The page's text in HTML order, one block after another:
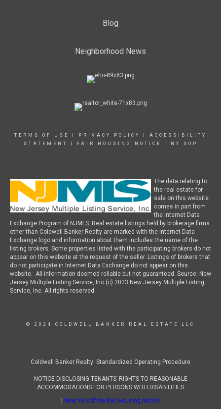
Blog
Neighborhood News
TERMS OF USE PRIVACY POLICY
ACCESSIBILITY
STATEMENT
FAIR HOUSING NOTICE NY SOP
The data relating to
the real estate for
sale on this website
comes in part from
the Internet Data
Exchange Program of NJMLS. Real estate listings held by brokerage firms
other than Coldwell Banker Realty are marked with the Internet Data
Exchange logo and information about them includes the name of the
listing brokers. Some properties listed with the participating brokers do not
appear on this website at the request of the seller. Listings of brokers that
do not participate in Internet Data Exchange do not appear on this
website. All information deemed reliable but not guaranteed. Source: New
Jersey Multiple Listing Service, Inc (c) 2023 New Jersey Multiple Listing
Service, Inc. All rights reserved.
© 2024 COLDWELL BANKER REAL ESTATE LLC
Coldwell Banker Realty Standardized Operating Procedure
NOTICE DISCLOSING TENANTS’ RIGHTS TO REASONABLE
ACCOMMODATIONS FOR PERSONS WITH DISABILITIES
New York State Fair Housing Notice